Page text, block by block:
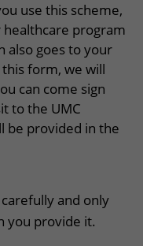
use this scheme,
program
also goes to your
form, we will
can come sign
to the UMC
be provided in the
and only
you provide it.